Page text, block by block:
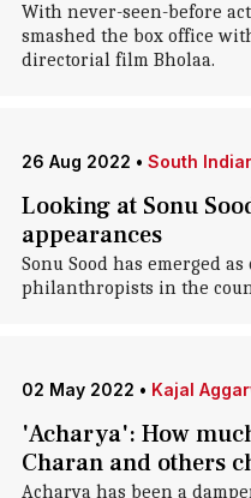
With never-seen-before
smashed the box office
directorial film Bholaa.
26 Aug 2022 • South
Looking at Sonu
appearances
Sonu Sood has emerged
philanthropists in the
02 May 2022 • Kajal
'Acharya': How
Charan and others
Acharya has been a